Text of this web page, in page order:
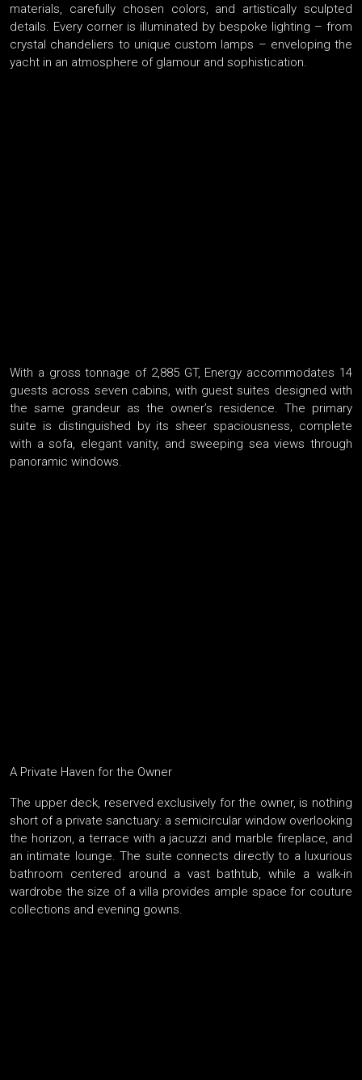
materials, carefully chosen colors, and artistically sculpted
details. Every corner is illuminated by bespoke lighting – from
crystal chandeliers to unique custom lamps – enveloping the
yacht in an atmosphere of glamour and sophistication.
With a gross tonnage of 2,885 GT, Energy accommodates 14
guests across seven cabins, with guest suites designed with
the same grandeur as the owner’s residence. The primary
suite is distinguished by its sheer spaciousness, complete
with a sofa, elegant vanity, and sweeping sea views through
panoramic windows.
A Private Haven for the Owner
The upper deck, reserved exclusively for the owner, is nothing
short of a private sanctuary: a semicircular window overlooking
the horizon, a terrace with a jacuzzi and marble fireplace, and
an intimate lounge. The suite connects directly to a luxurious
bathroom centered around a vast bathtub, while a walk-in
wardrobe the size of a villa provides ample space for couture
collections and evening gowns.